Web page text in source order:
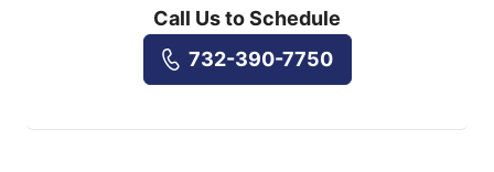
Call Us to Schedule
732-390-7750